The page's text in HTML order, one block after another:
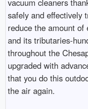
vacuum cleaners
safely and effectively
reduce the amount
and its tributaries-
throughout the
upgraded with
that you do this
the air again.